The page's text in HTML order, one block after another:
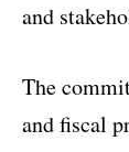
and
The
and fiscal